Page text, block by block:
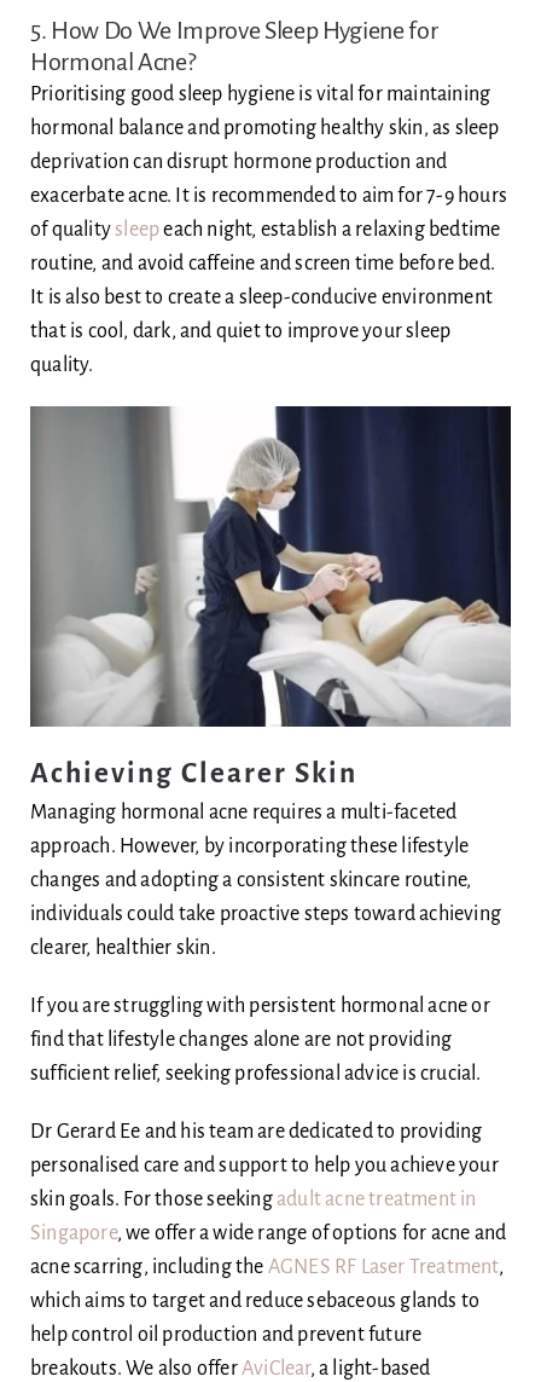
5. How Do We Improve Sleep Hygiene for
Hormonal Acne?
Prioritising good sleep hygiene is vital for maintaining
hormonal balance and promoting healthy skin, as sleep
deprivation can disrupt hormone production and
exacerbate acne. It is recommended to aim for 7-9 hours
of qualitysleepeach night, establish a relaxing bedtime
routine, and avoid caffeine and screen time before bed.
It is also best to create a sleep-conducive environment
that is cool, dark, and quiet to improve your sleep
quality.
Achieving Clearer Skin
Managing hormonal acne requires a multi-faceted
approach. However, by incorporating these lifestyle
changes and adopting a consistent skincare routine,
individuals could take proactive steps toward achieving
clearer, healthier skin.
If you are struggling with persistent hormonal acne or
find that lifestyle changes alone are not providing
sufficient relief, seeking professional advice is crucial.
Dr Gerard Ee and his team are dedicated to providing
personalised care and support to help you achieve your
skin goals. For those seeking adult acne treatment in
Singapore, we offer a wide range of options for acne and
acne scarring, including the AGNES RF Laser Treatment,
which aims to target and reduce sebaceous glands to
help control oil production and prevent future
breakouts. We also offerAviClear, a light-based